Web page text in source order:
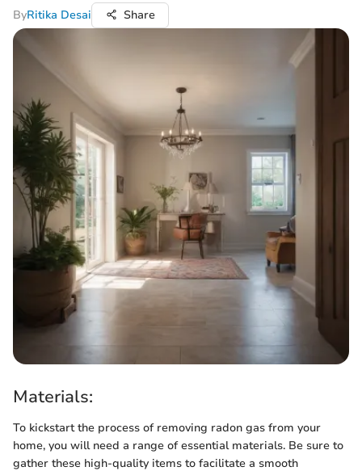
ByRitika Desai Share
Materials:
To kickstart the process of removing radon gas from your
home, you will need a range of essential materials. Be sure to
gather these high-quality items to facilitate a smooth